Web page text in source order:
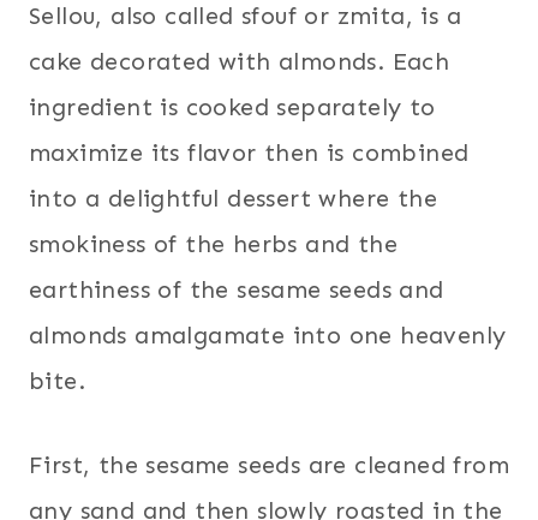
Sellou, also called sfouf or zmita, is a
cake decorated with almonds. Each
ingredient is cooked separately to
maximize its flavor then is combined
into a delightful dessert where the
smokiness of the herbs and the
earthiness of the sesame seeds and
almonds amalgamate into one heavenly
bite.
First, the sesame seeds are cleaned from
any sand and then slowly roasted in the